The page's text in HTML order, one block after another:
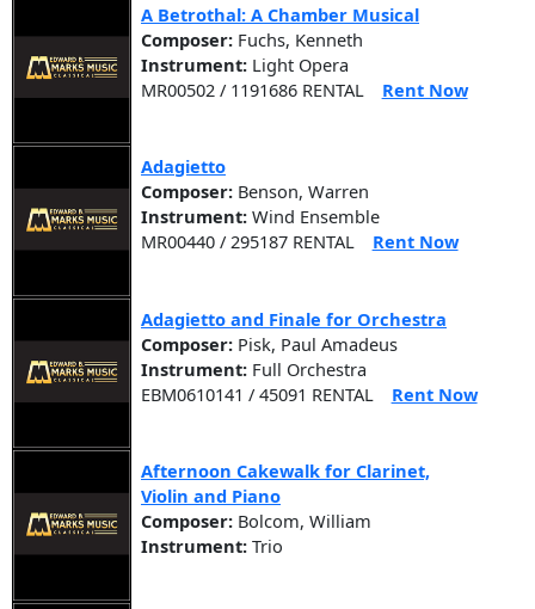
A Betrothal: A Chamber Musical
Composer: Fuchs, Kenneth
Instrument: Light Opera
MR00502 / 1191686 RENTAL
Rent Now
Adagietto
Composer: Benson, Warren
Instrument: Wind Ensemble
MR00440 / 295187 RENTAL
Rent Now
Adagietto and Finale for Orchestra
Composer: Pisk, Paul Amadeus
Instrument: Full Orchestra
EBM0610141 / 45091 RENTAL
Rent Now
Afternoon Cakewalk for Clarinet,
Violin and Piano
Composer: Bolcom, William
Instrument: Trio